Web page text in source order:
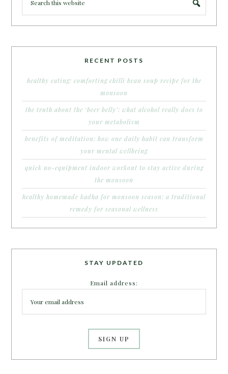
RECENT POSTS
healthy eating: comforting chilli bean soup recipe for the
monsoon
the truth about the ‘beer belly’: what alcohol really does to
your metabolism
benefits of meditation: how one daily habit can transform
your mental wellbeing
quick no-equipment indoor workout to stay active during
the monsoon
healthy homemade kadha for monsoon season: a traditional
remedy for seasonal wellness
STAY UPDATED
Email address: